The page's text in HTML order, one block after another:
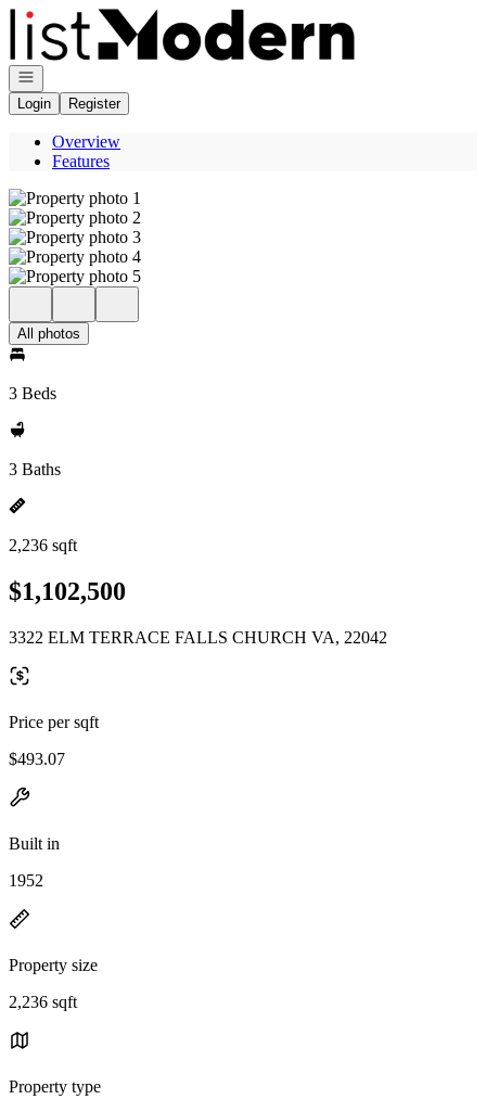
Go to: Homepage
Open navigation
Login
Register
Overview
Features
All photos
3 Beds
3 Baths
2,236 sqft
$1,102,500
3322 ELM TERRACE FALLS CHURCH VA, 22042
Price per sqft
$493.07
Built in
1952
Property size
2,236 sqft
Property type